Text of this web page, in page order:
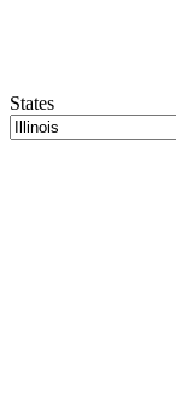
States